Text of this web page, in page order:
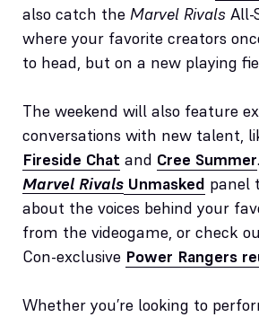
also catch the Marvel Rivals All-
where your favorite creators
to head, but on a new playing
The weekend will also feature
conversations with new talent,
Fireside Chat and Cree Summer
Marvel Rivals Unmasked panel
about the voices behind your
from the videogame, or check
Con-exclusive Power Rangers
Whether you’re looking to